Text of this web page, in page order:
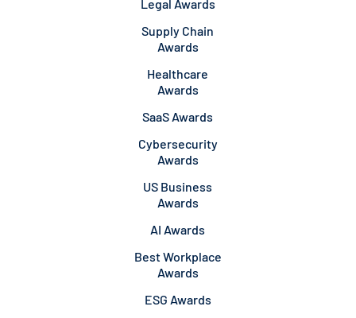
Legal Awards
Supply Chain
Awards
Healthcare
Awards
SaaS Awards
Cybersecurity
Awards
US Business
Awards
AI Awards
Best Workplace
Awards
ESG Awards